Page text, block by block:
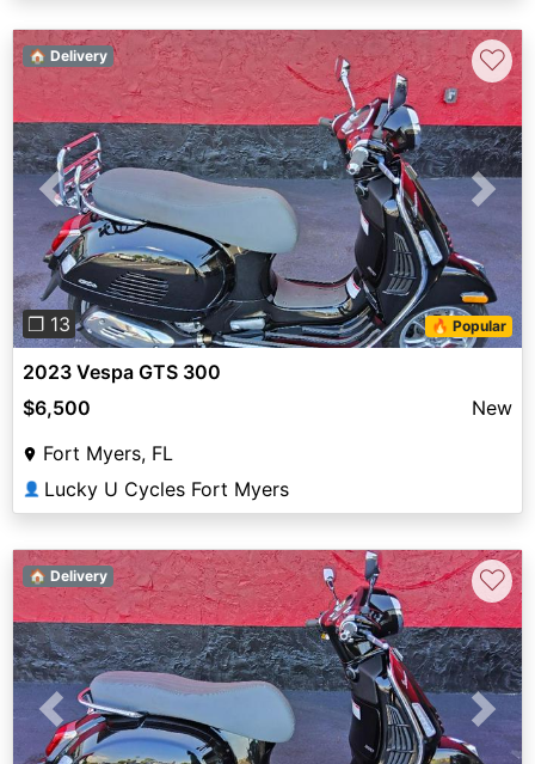
Previous Next
❐ 13 🔥 Popular
🏠 Delivery ♡
2023 Vespa GTS 300
$6,500
New
Fort Myers, FL
👤 Lucky U Cycles Fort Myers
Previous Next
🏠 Delivery ♡